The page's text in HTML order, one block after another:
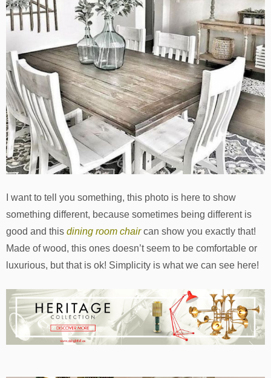
I want to tell you something, this photo is here to show
something different, because sometimes being different is
good and this dining room chaircan show you exactly that!
Made of wood, this ones doesn’t seem to be comfortable or
luxurious, but that is ok! Simplicity is what we can see here!